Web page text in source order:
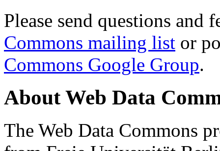
Please send questions and
Commons mailing list or
Commons Google Group.
About Web Data
The Web Data Commons